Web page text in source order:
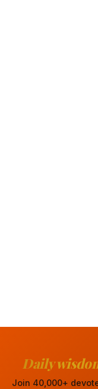
Daily
Join 40,000+